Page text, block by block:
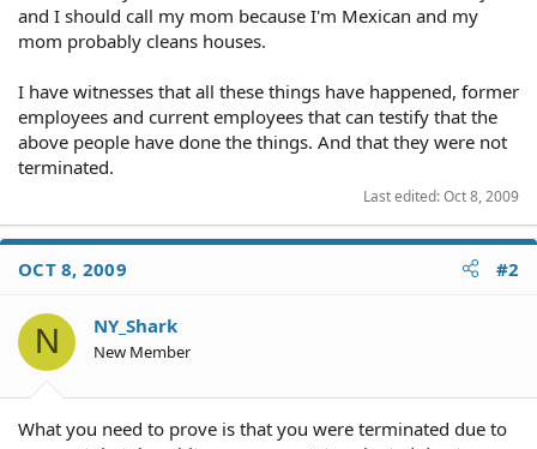
and I should call my mom because I'm Mexican and my
mom probably cleans houses.
I have witnesses that all these things have happened, former
employees and current employees that can testify that the
above people have done the things. And that they were not
terminated.
Last edited:Oct 8, 2009
OCT 8, 2009 #2
N NY_Shark
New Member
What you need to prove is that you were terminated due to